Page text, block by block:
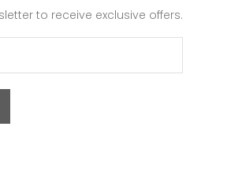
to receive exclusive offers.